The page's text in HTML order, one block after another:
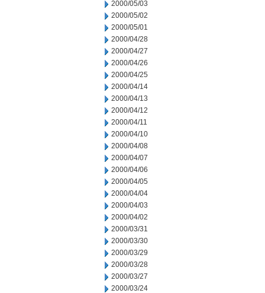
2000/05/03
2000/05/02
2000/05/01
2000/04/28
2000/04/27
2000/04/26
2000/04/25
2000/04/14
2000/04/13
2000/04/12
2000/04/11
2000/04/10
2000/04/08
2000/04/07
2000/04/06
2000/04/05
2000/04/04
2000/04/03
2000/04/02
2000/03/31
2000/03/30
2000/03/29
2000/03/28
2000/03/27
2000/03/24